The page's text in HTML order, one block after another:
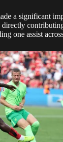
a significant
directly
one assist